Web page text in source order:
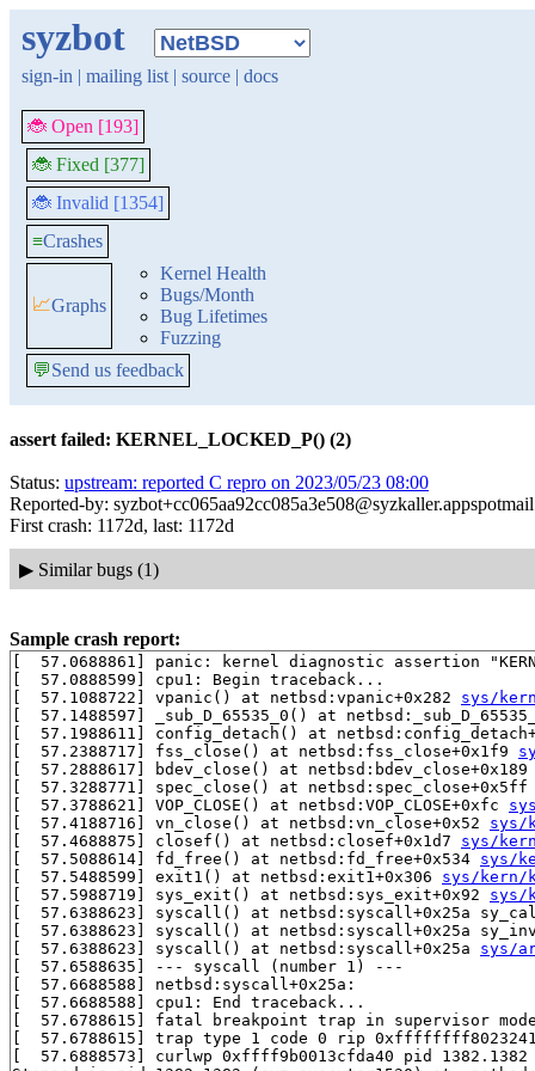
syzbot
sign-in | mailing list | source | docs
🐞 Open [193]
🐞 Fixed [377]
🐞 Invalid [1354]
≡Crashes
📈Graphs
Kernel Health
Bugs/Month
Bug Lifetimes
Fuzzing
💬Send us feedback
assert failed: KERNEL_LOCKED_P() (2)
Status: upstream: reported C repro on 2023/05/23 08:00
Reported-by:
First crash: 1172d, last: 1172d
▶ Similar bugs (1)
Sample crash report:
[  57.0688861] panic: kernel diagnostic assertion
[  57.0888599] cpu1: Begin traceback...
[  57.1088722] vpanic() at netbsd:vpanic+0x282 sys/
[  57.1488597] _sub_D_65535_0() at
[  57.1988611] config_detach() at
[  57.2388717] fss_close() at netbsd:fss_close+0x1f9
[  57.2888617] bdev_close() at netbsd:bdev_close+0x189
[  57.3288771] spec_close() at netbsd:spec_close+0x5ff
[  57.3788621] VOP_CLOSE() at netbsd:VOP_CLOSE+0xfc
[  57.4188716] vn_close() at netbsd:vn_close+0x52 sys/
[  57.4688875] closef() at netbsd:closef+0x1d7 sys/
[  57.5088614] fd_free() at netbsd:fd_free+0x534 sys/
[  57.5488599] exit1() at netbsd:exit1+0x306 sys/kern/
[  57.5988719] sys_exit() at netbsd:sys_exit+0x92 sys/
[  57.6388623] syscall() at netbsd:syscall+0x25a
[  57.6388623] syscall() at netbsd:syscall+0x25a
[  57.6388623] syscall() at netbsd:syscall+0x25a sys/
[  57.6588635] --- syscall (number 1) ---
[  57.6688588] netbsd:syscall+0x25a:
[  57.6688588] cpu1: End traceback...
[  57.6788615] fatal breakpoint trap in supervisor mode
[  57.6788615] trap type 1 code 0 rip
[  57.6888573] curlwp 0xffff9b0013cfda40 pid